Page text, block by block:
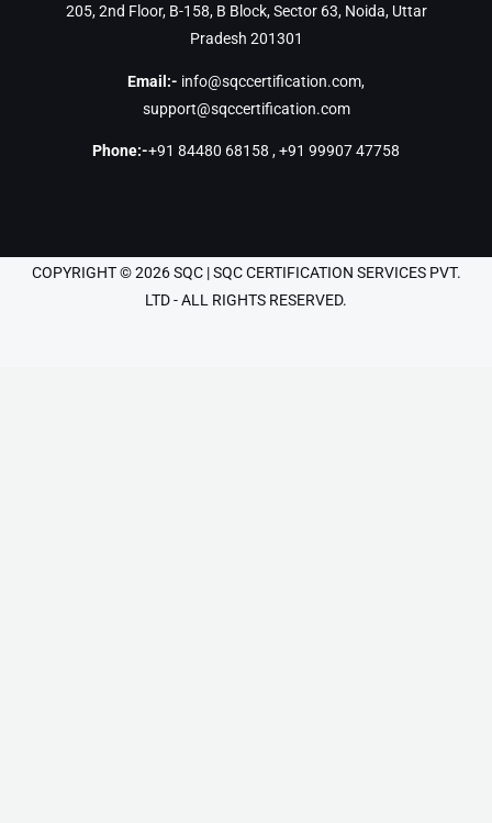
205, 2nd Floor, B-158, B Block, Sector 63, Noida, Uttar
Pradesh 201301
Email:- info@sqccertification.com,
support@sqccertification.com
Phone:-+91 84480 68158 ,+91 99907 47758
COPYRIGHT © 2026 SQC | SQC CERTIFICATION SERVICES PVT.
LTD - ALL RIGHTS RESERVED.